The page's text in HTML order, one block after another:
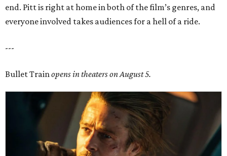
end. Pitt is right at home in both of the film’s genres, and
everyone involved takes audiences for a hell of a ride.
---
Bullet Trainopens in theaters on August 5.